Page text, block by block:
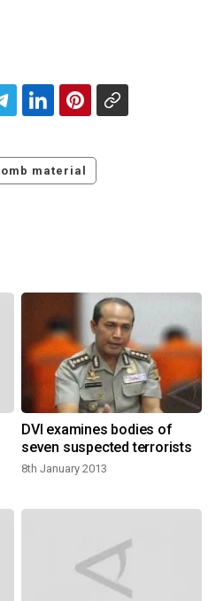
material
DVI examines bodies of
seven suspected terrorists
8th January 2013